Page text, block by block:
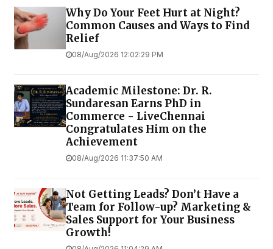
Why Do Your Feet Hurt at Night?
Common Causes and Ways to Find
Relief
08/Aug/2026 12:02:29 PM
Academic Milestone: Dr. R.
Sundaresan Earns PhD in
Commerce - LiveChennai
Congratulates Him on the
Achievement
08/Aug/2026 11:37:50 AM
Not Getting Leads? Don’t Have a
Team for Follow-up? Marketing &
Sales Support for Your Business
Growth!